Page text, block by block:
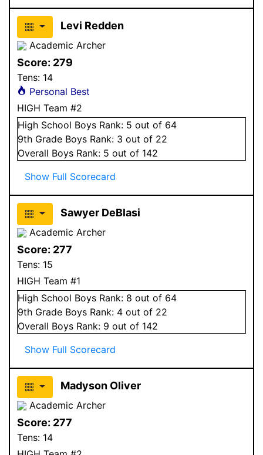
Levi Redden
Academic Archer
Score: 279
Tens: 14
Personal Best
HIGH Team #2
High School Boys Rank: 5 out of 64
9th Grade Boys Rank: 3 out of 22
Overall Boys Rank: 5 out of 142
Show Full Scorecard
Sawyer DeBlasi
Academic Archer
Score: 277
Tens: 15
HIGH Team #1
High School Boys Rank: 8 out of 64
9th Grade Boys Rank: 4 out of 22
Overall Boys Rank: 9 out of 142
Show Full Scorecard
Madyson Oliver
Academic Archer
Score: 277
Tens: 14